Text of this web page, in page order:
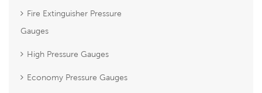
Fire Extinguisher Pressure
Gauges
High Pressure Gauges
Economy Pressure Gauges